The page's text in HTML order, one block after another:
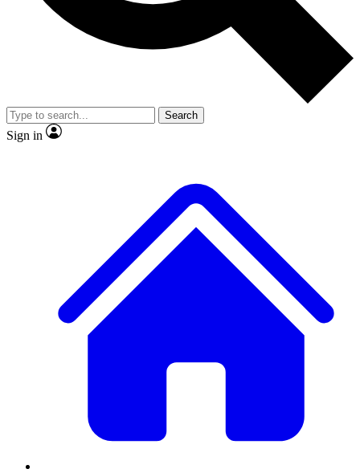
video
Member-only features
Search
Sign in